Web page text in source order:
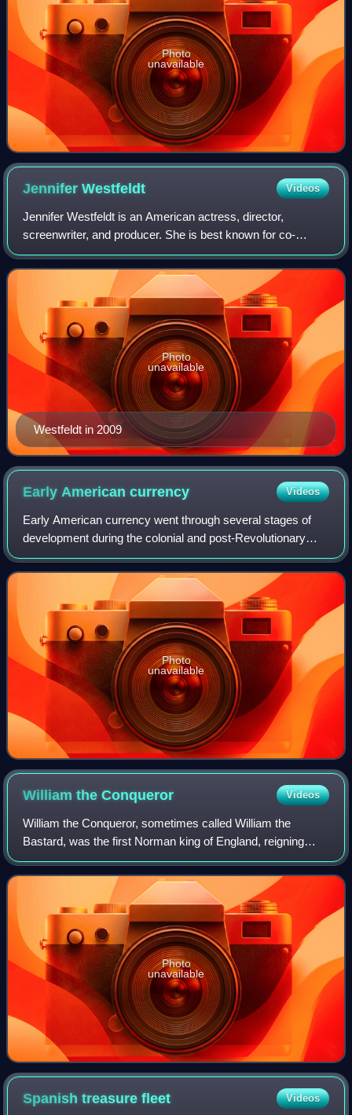
Photo
unavailable
JenniferWestfeldt Videos
Jennifer Westfeldt is an American actress, director,
screenwriter, and producer. She is best known for co-
writing, co-producing, and starring in the 2002 indie film
Kissing Jessica Stein, for which sh
Westfeldt in 2009
Photo
unavailable
Early Americancurrency Videos
Early American currency went through several stages of
development during the colonial and post-Revolutionary
history of the United States. John Hull was authorized by
the Massachusetts legislature to
Photo
unavailable
William theConqueror Videos
William the Conqueror, sometimes called William the
Bastard, was the first Norman king of England, reigning
from 1066 until his death. A descendant of Rollo, he was
Duke of Normandy from 1035 onward.
Photo
unavailable
Spanish treasurefleet Videos